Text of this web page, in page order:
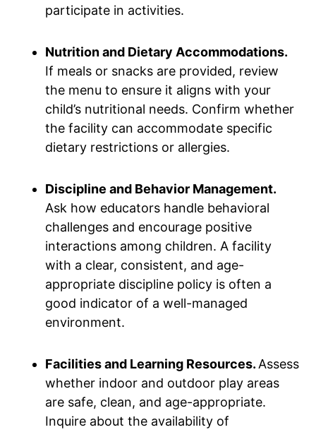
participate in activities.
Nutrition and Dietary Accommodations.
If meals or snacks are provided, review
the menu to ensure it aligns with your
child’s nutritional needs. Confirm whether
the facility can accommodate specific
dietary restrictions or allergies.
Discipline and Behavior Management.
Ask how educators handle behavioral
challenges and encourage positive
interactions among children. A facility
with a clear, consistent, and age-
appropriate discipline policy is often a
good indicator of a well-managed
environment.
Facilities and Learning Resources. Assess
whether indoor and outdoor play areas
are safe, clean, and age-appropriate.
Inquire about the availability of